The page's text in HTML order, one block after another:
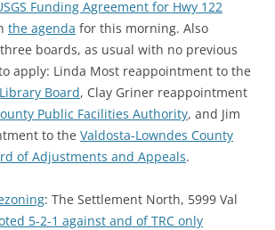
Funding Agreement for Hwy 122
the agenda for this morning. Also
boards, as usual with no previous
apply: Linda Most reappointment to the
Board, Clay Griner reappointment
Public Facilities Authority, and Jim
to the Valdosta-Lowndes County
of Adjustments and Appeals.
: The Settlement North, 5999 Val
5-2-1 against and of TRC only